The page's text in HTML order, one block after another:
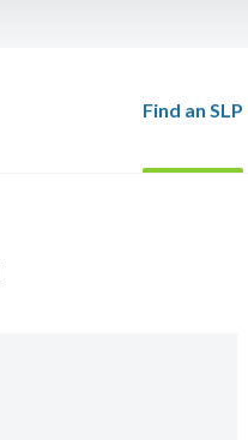
Find an SLP